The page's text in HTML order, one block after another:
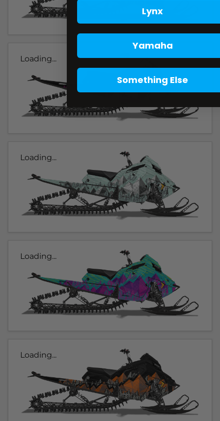
Loading...
Loading...
Loading...
Loading...
Lynx
Yamaha
Something Else